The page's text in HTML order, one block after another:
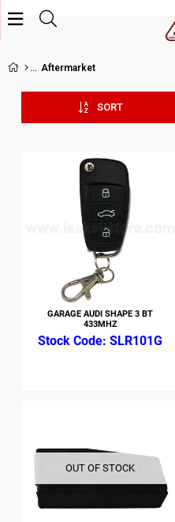
Aftermarket
SORT
GARAGE AUDI SHAPE 3 BT
433MHZ
SLR101G
OUT OF STOCK